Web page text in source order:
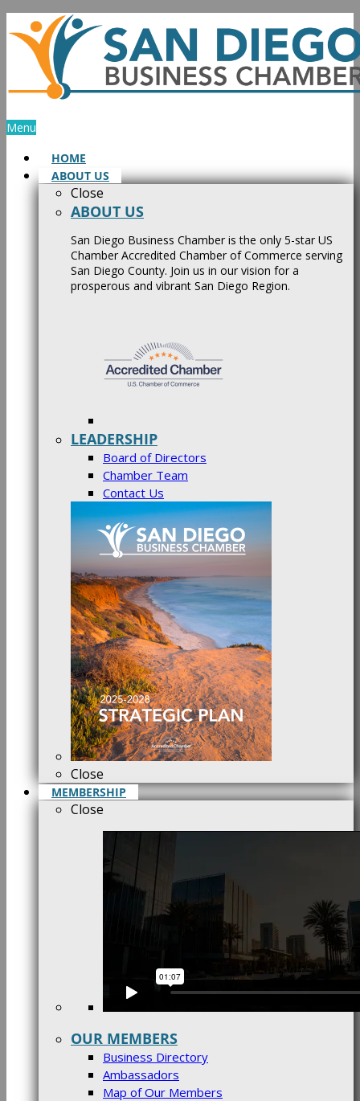
Skip
to
content
Menu
HOME
ABOUT US
Close
ABOUT US
San Diego Business Chamber is the only 5-star US
Chamber Accredited Chamber of Commerce serving
San Diego County. Join us in our vision for a
prosperous and vibrant San Diego Region.
LEADERSHIP
Board of Directors
Chamber Team
Contact Us
Close
MEMBERSHIP
Close
OUR MEMBERS
Business Directory
Ambassadors
Map of Our Members